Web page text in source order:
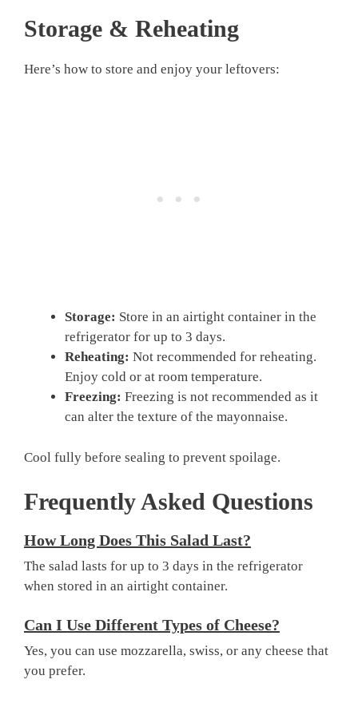
Storage & Reheating
Here’s how to store and enjoy your leftovers:
Storage: Store in an airtight container in the
refrigerator for up to 3 days.
Reheating: Not recommended for reheating.
Enjoy cold or at room temperature.
Freezing: Freezing is not recommended as it
can alter the texture of the mayonnaise.
Cool fully before sealing to prevent spoilage.
Frequently Asked Questions
How Long Does This Salad Last?
The salad lasts for up to 3 days in the refrigerator
when stored in an airtight container.
Can I Use Different Types of Cheese?
Yes, you can use mozzarella, swiss, or any cheese that
you prefer.